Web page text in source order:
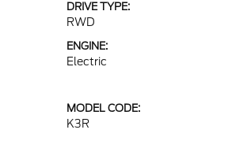
DRIVE TYPE:
RWD
ENGINE:
Electric
MODEL CODE:
K3R